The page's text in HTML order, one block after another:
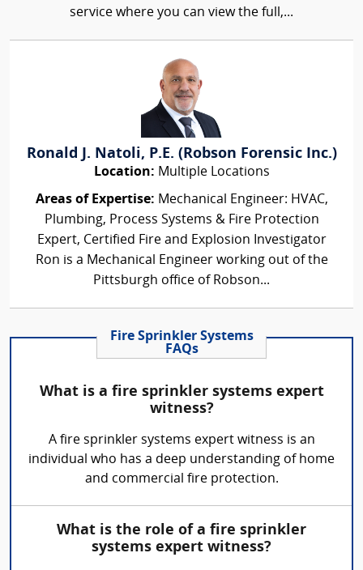
service where you can view the full,...
Ronald J. Natoli, P.E. (Robson Forensic Inc.)
Location: Multiple Locations
Areas of Expertise: Mechanical Engineer: HVAC,
Plumbing, Process Systems & Fire Protection
Expert, Certified Fire and Explosion Investigator
Ron is a Mechanical Engineer working out of the
Pittsburgh office of Robson...
Fire Sprinkler Systems
FAQs
What is a fire sprinkler systems expert
witness?
A fire sprinkler systems expert witness is an
individual who has a deep understanding of home
and commercial fire protection.
What is the role of a fire sprinkler
systems expert witness?